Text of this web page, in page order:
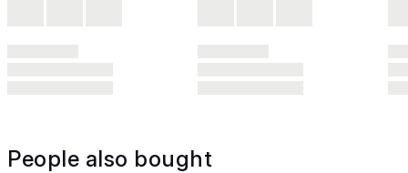
People also bought